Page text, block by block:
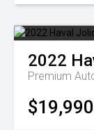
2022
Premium
$19,990